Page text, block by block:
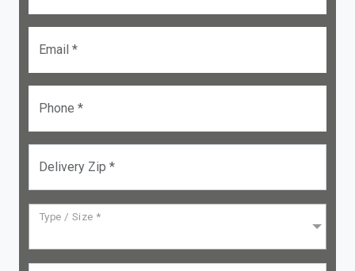
Email *
Phone *
Delivery Zip *
Type / Size *